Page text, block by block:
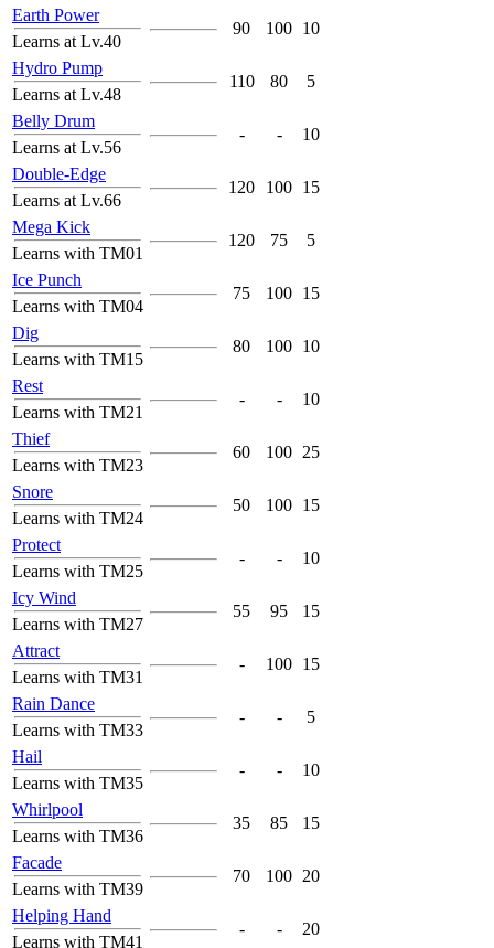
Earth Power
Learns at Lv.40
90 100 10
Hydro Pump
Learns at Lv.48
110 80 5
Belly Drum
Learns at Lv.56
- - 10
Double-Edge
Learns at Lv.66
120 100 15
Mega Kick
Learns with TM01
120 75 5
Ice Punch
Learns with TM04
75 100 15
Dig
Learns with TM15
80 100 10
Rest
Learns with TM21
- - 10
Thief
Learns with TM23
60 100 25
Snore
Learns with TM24
50 100 15
Protect
Learns with TM25
- - 10
Icy Wind
Learns with TM27
55 95 15
Attract
Learns with TM31
- 100 15
Rain Dance
Learns with TM33
- - 5
Hail
Learns with TM35
- - 10
Whirlpool
Learns with TM36
35 85 15
Facade
Learns with TM39
70 100 20
Helping Hand
Learns with TM41
- - 20